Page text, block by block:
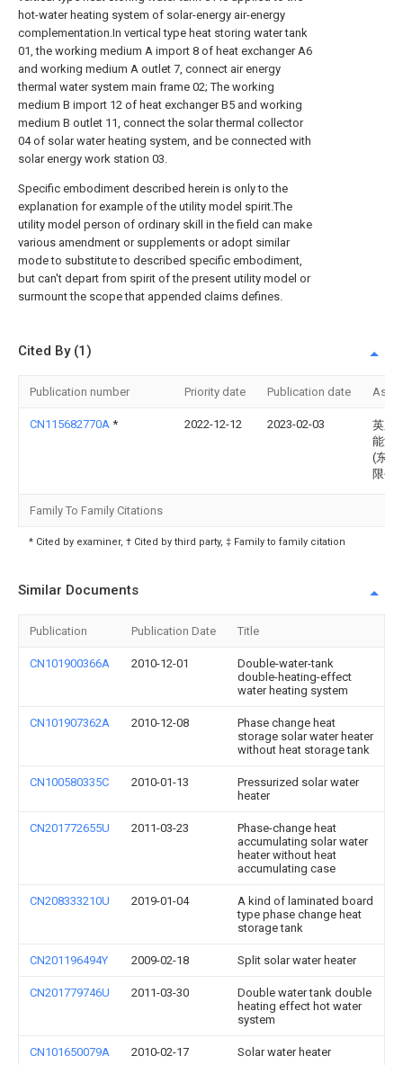
hot-water heating system of solar-energy air-energy
complementation.In vertical type heat storing water tank
01, the working medium A import 8 of heat exchanger A6
and working medium A outlet 7, connect air energy
thermal water system main frame 02; The working
medium B import 12 of heat exchanger B5 and working
medium B outlet 11, connect the solar thermal collector
04 of solar water heating system, and be connected with
solar energy work station 03.
Specific embodiment described herein is only to the
explanation for example of the utility model spirit.The
utility model person of ordinary skill in the field can make
various amendment or supplements or adopt similar
mode to substitute to described specific embodiment,
but can't depart from spirit of the present utility model or
surmount the scope that appended claims defines.
Cited By (1)
Publication number Priority date Publication date
CN115682770A * 2022-12-12 2023-02-03
英东
能源
(东营
限公
Family To Family Citations
* Cited by examiner, † Cited by third party, ‡ Family to family citation
Similar Documents
Publication Publication Date Title
CN101900366A 2010-12-01
Double-water-tank
double-heating-effect
water heating system
CN101907362A 2010-12-08
Phase change heat
storage solar water heater
without heat storage tank
CN100580335C 2010-01-13
Pressurized solar water
heater
CN201772655U 2011-03-23
Phase-change heat
accumulating solar water
heater without heat
accumulating case
CN208333210U 2019-01-04
A kind of laminated board
type phase change heat
storage tank
CN201196494Y 2009-02-18 Split solar water heater
CN201779746U 2011-03-30
Double water tank double
heating effect hot water
system
CN101650079A 2010-02-17 Solar water heater